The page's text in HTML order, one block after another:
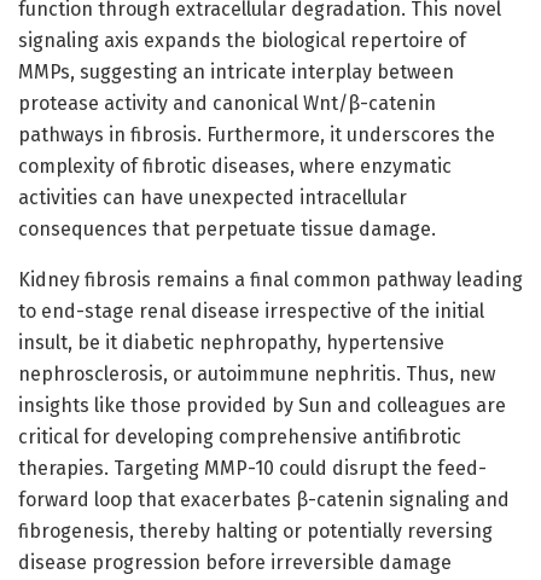
function through extracellular degradation. This novel
signaling axis expands the biological repertoire of
MMPs, suggesting an intricate interplay between
protease activity and canonical Wnt/β-catenin
pathways in fibrosis. Furthermore, it underscores the
complexity of fibrotic diseases, where enzymatic
activities can have unexpected intracellular
consequences that perpetuate tissue damage.
Kidney fibrosis remains a final common pathway leading
to end-stage renal disease irrespective of the initial
insult, be it diabetic nephropathy, hypertensive
nephrosclerosis, or autoimmune nephritis. Thus, new
insights like those provided by Sun and colleagues are
critical for developing comprehensive antifibrotic
therapies. Targeting MMP-10 could disrupt the feed-
forward loop that exacerbates β-catenin signaling and
fibrogenesis, thereby halting or potentially reversing
disease progression before irreversible damage